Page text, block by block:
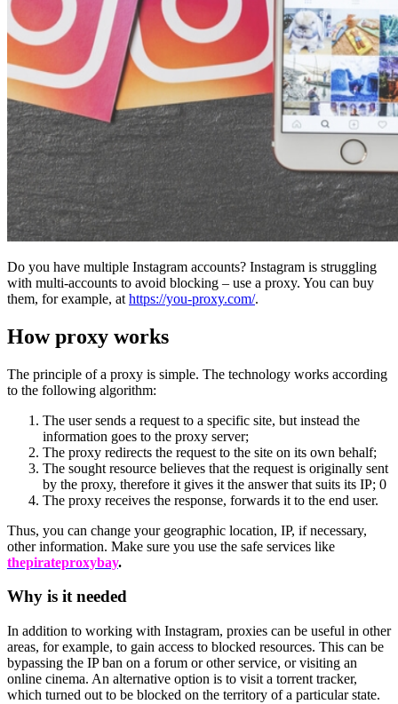
Do you have multiple Instagram accounts? Instagram is struggling
with multi-accounts to avoid blocking – use a proxy. You can buy
them, for example, at https://you-proxy.com/.
How proxy works
The principle of a proxy is simple. The technology works according
to the following algorithm:
The user sends a request to a specific site, but instead the
information goes to the proxy server;
The proxy redirects the request to the site on its own behalf;
The sought resource believes that the request is originally sent
by the proxy, therefore it gives it the answer that suits its IP; 0
The proxy receives the response, forwards it to the end user.
Thus, you can change your geographic location, IP, if necessary,
other information. Make sure you use the safe services like
thepirateproxybay.
Why is it needed
In addition to working with Instagram, proxies can be useful in other
areas, for example, to gain access to blocked resources. This can be
bypassing the IP ban on a forum or other service, or visiting an
online cinema. An alternative option is to visit a torrent tracker,
which turned out to be blocked on the territory of a particular state.